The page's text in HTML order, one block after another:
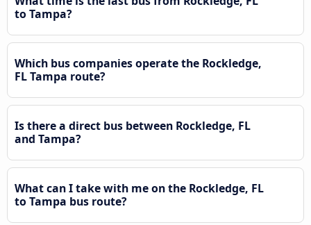
to Tampa?
Which bus companies operate the Rockledge,
FL Tampa route?
Is there a direct bus between Rockledge, FL
and Tampa?
What can I take with me on the Rockledge, FL
to Tampa bus route?